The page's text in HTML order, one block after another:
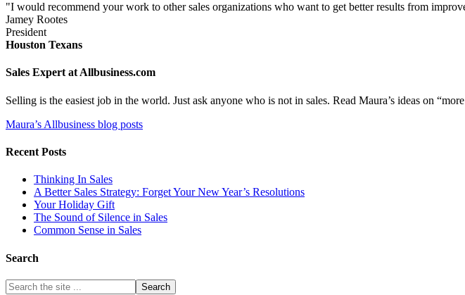
"I would recommend your work to other sales organizations who want to get better results from
Jamey Rootes
President
Houston Texans
Sales Expert at Allbusiness.com
Selling is the easiest job in the world. Just ask anyone who is not in sales. Read Maura’s ideas on
Maura’s Allbusiness blog posts
Recent Posts
Thinking In Sales
A Better Sales Strategy: Forget Your New Year’s Resolutions
Your Holiday Gift
The Sound of Silence in Sales
Common Sense in Sales
Search